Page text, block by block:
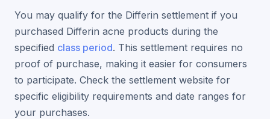
You may qualify for the Differin settlement if you
purchased Differin acne products during the
specified class period. This settlement requires no
proof of purchase, making it easier for consumers
to participate. Check the settlement website for
specific eligibility requirements and date ranges for
your purchases.